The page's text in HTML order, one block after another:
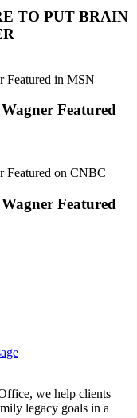
TO PUT BRAIN
Featured
Featured
we help clients
legacy goals in a